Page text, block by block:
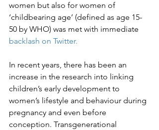
women but also for women of
‘childbearing age’ (defined as age 15-
50 by WHO) was met with immediate
backlash on Twitter.
In recent years, there has been an
increase in the research into linking
children’s early development to
women’s lifestyle and behaviour during
pregnancy and even before
conception. Transgenerational